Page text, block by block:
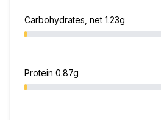
Carbohydrates, net 1.23g
Protein 0.87g